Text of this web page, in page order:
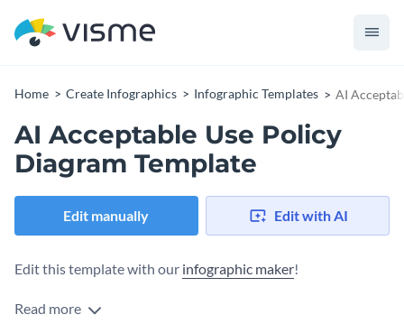
Home Create Infographics Infographic Templates AI
AI Acceptable Use Policy
Diagram Template
Edit manually Edit with AI
Edit this template with our infographic maker!
Read more